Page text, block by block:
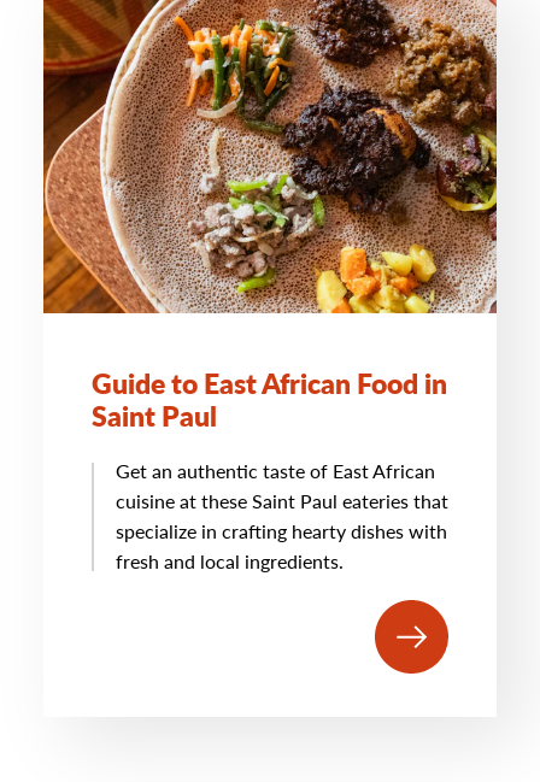
Guide to East African Food in
Saint Paul
Get an authentic taste of East African
cuisine at these Saint Paul eateries that
specialize in crafting hearty dishes with
fresh and local ingredients.